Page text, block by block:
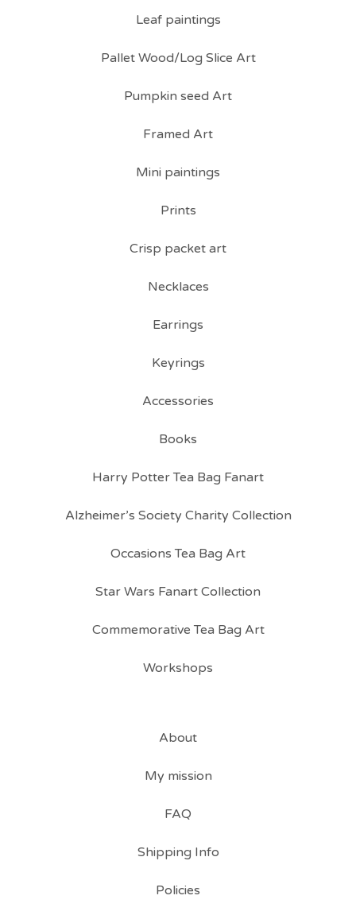
Leaf paintings
Pallet Wood/Log Slice Art
Pumpkin seed Art
Framed Art
Mini paintings
Prints
Crisp packet art
Necklaces
Earrings
Keyrings
Accessories
Books
Harry Potter Tea Bag Fanart
Alzheimer’s Society Charity Collection
Occasions Tea Bag Art
Star Wars Fanart Collection
Commemorative Tea Bag Art
Workshops
About
My mission
FAQ
Shipping Info
Policies